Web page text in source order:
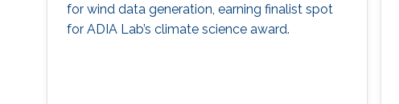
for wind data generation, earning finalist spot
for ADIA Lab’s climate science award.